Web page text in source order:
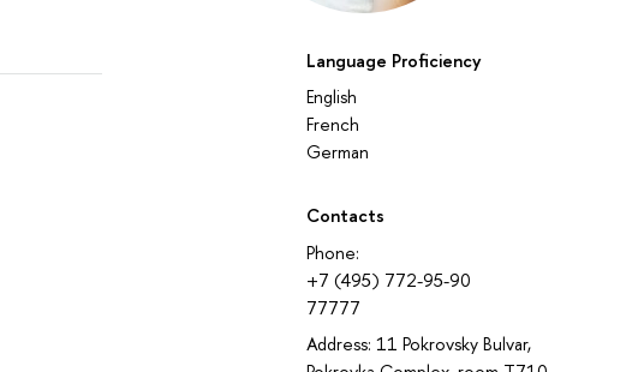
Language Proficiency
English
French
German
Contacts
Phone:
+7 (495) 772-95-90
77777
Address: 11 Pokrovsky Bulvar,